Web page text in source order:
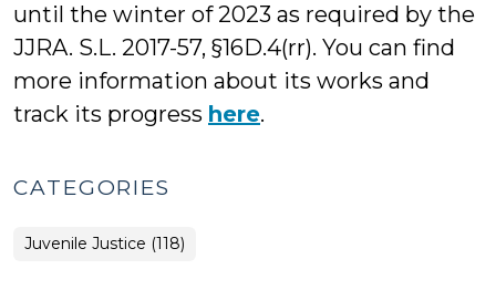
until the winter of 2023 as required by the
JJRA. S.L. 2017-57, §16D.4(rr). You can find
more information about its works and
track its progress here.
CATEGORIES
Juvenile Justice (118)